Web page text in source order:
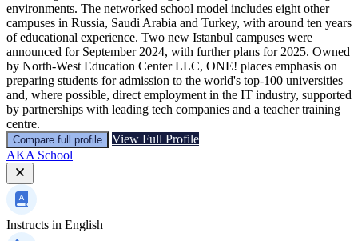
environments. The networked school model includes eight other
campuses in Russia, Saudi Arabia and Turkey, with around ten years
of educational experience. Two new Istanbul campuses were
announced for September 2024, with further plans for 2025. Owned
by North-West Education Center LLC, ONE! places emphasis on
preparing students for admission to the world's top-100 universities
and, where possible, direct employment in the IT industry, supported
by partnerships with leading tech companies and a teacher training
centre.
Compare full profile
View Full Profile
AKA School
Instructs in English